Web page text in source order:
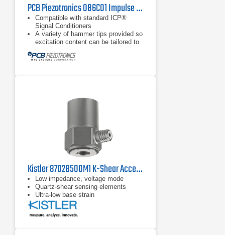
PCB Piezotronics 086C01 Impulse Hammer
Compatible with standard ICP®
Signal Conditioners
A variety of hammer tips provided so
excitation content can be tailored to
Extender mass included with all
Kistler 8702B500M1 K-Shear Accelerometer
Low impedance, voltage mode
Quartz-shear sensing elements
Ultra-low base strain